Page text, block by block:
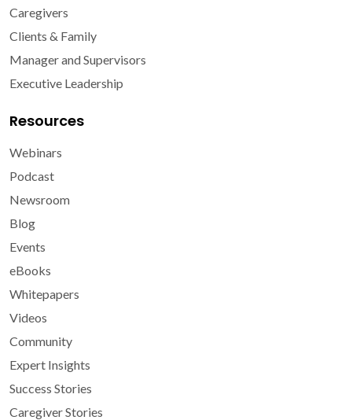
Caregivers
Clients & Family
Manager and Supervisors
Executive Leadership
Resources
Webinars
Podcast
Newsroom
Blog
Events
eBooks
Whitepapers
Videos
Community
Expert Insights
Success Stories
Caregiver Stories